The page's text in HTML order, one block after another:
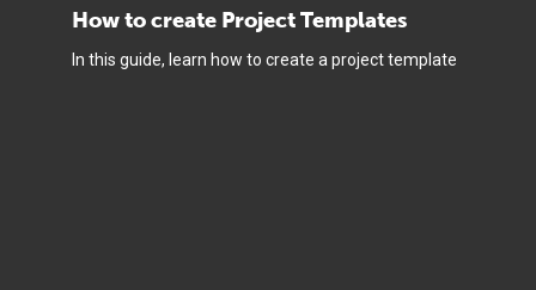
How to create Project Templates
In this guide, learn how to create a project template